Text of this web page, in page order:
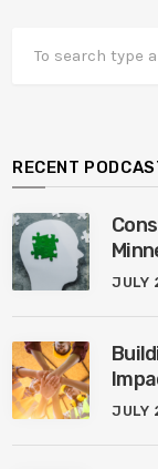
RECENT
JULY
JULY